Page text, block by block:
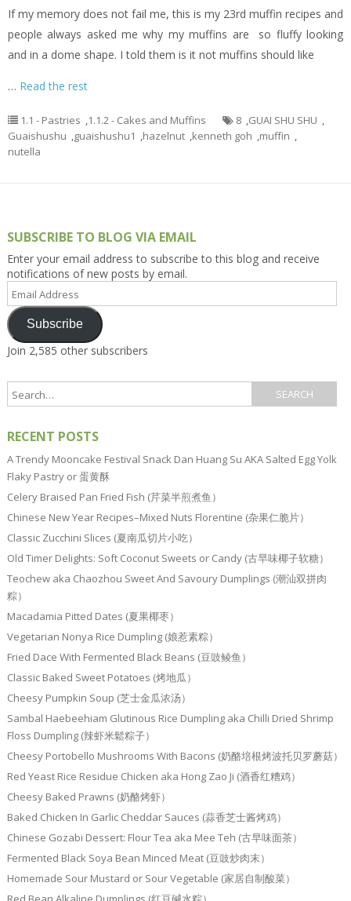
If my memory does not fail me, this is my 23rd muffin recipes and
people always asked me why my muffins are so fluffy looking
and in a dome shape. I told them is it not muffins should like
… Read the rest
1.1 - Pastries ,1.1.2 - Cakes and Muffins 8 ,GUAI SHU SHU ,
Guaishushu ,guaishushu1 ,hazelnut ,kenneth goh ,muffin ,
nutella
SUBSCRIBE TO BLOG VIA EMAIL
Enter your email address to subscribe to this blog and receive
notifications of new posts by email.
Address
Subscribe
Join 2,585 other subscribers
RECENT POSTS
A Trendy Mooncake Festival Snack Dan Huang Su AKA Salted Egg Yolk
Flaky Pastry or 蛋黄酥
Celery Braised Pan Fried Fish (芹菜半煎煮鱼）
Chinese New Year Recipes–Mixed Nuts Florentine (杂果仁脆片）
Classic Zucchini Slices (夏南瓜切片小吃）
Old Timer Delights: Soft Coconut Sweets or Candy (古早味椰子软糖）
Teochew aka Chaozhou Sweet And Savoury Dumplings (潮汕双拼肉
粽）
Macadamia Pitted Dates (夏果椰枣）
Vegetarian Nonya Rice Dumpling (娘惹素粽）
Fried Dace With Fermented Black Beans (豆豉鲮鱼）
Classic Baked Sweet Potatoes (烤地瓜）
Cheesy Pumpkin Soup (芝士金瓜浓汤）
Sambal Haebeehiam Glutinous Rice Dumpling aka Chilli Dried Shrimp
Floss Dumpling (辣虾米鬆粽子）
Cheesy Portobello Mushrooms With Bacons (奶酪培根烤波托贝罗蘑菇）
Red Yeast Rice Residue Chicken aka Hong Zao Ji (酒香红糟鸡）
Cheesy Baked Prawns (奶酪烤虾）
Baked Chicken In Garlic Cheddar Sauces (蒜香芝士酱烤鸡）
Chinese Gozabi Dessert: Flour Tea aka Mee Teh (古早味面茶）
Fermented Black Soya Bean Minced Meat (豆豉炒肉末）
Homemade Sour Mustard or Sour Vegetable (家居自制酸菜）